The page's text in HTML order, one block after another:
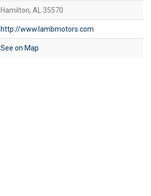
Hamilton, AL 35570
http://www.lambmotors.com
See on Map